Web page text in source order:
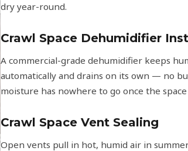
dry year-round.
Crawl Space Dehumidifier
A commercial-grade dehumidifier keeps
automatically and drains on its own — no
moisture has nowhere to go once the space
Crawl Space Vent Sealing
Open vents pull in hot, humid air in